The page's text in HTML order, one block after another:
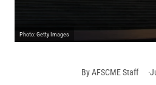
Photo: Getty Images
ByAFSCME Staff